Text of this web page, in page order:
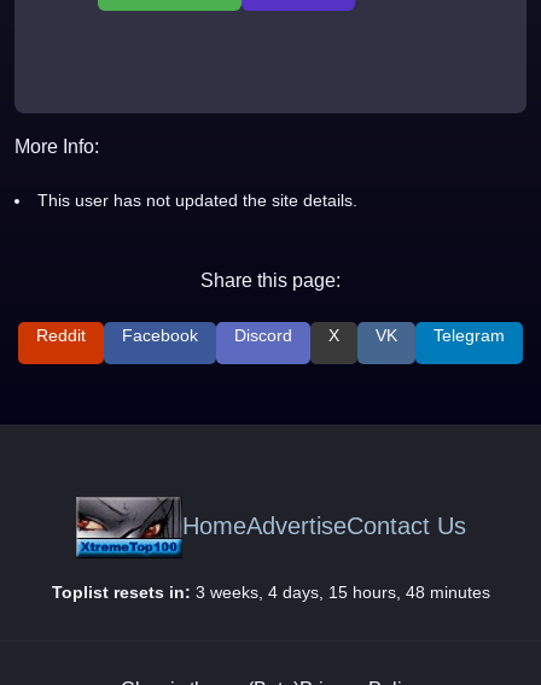
More Info:
This user has not updated the site details.
Share this page:
Reddit Facebook Discord X VK Telegram
HomeAdvertiseContact Us
Toplist resets in: 3 weeks, 4 days, 15 hours, 48 minutes